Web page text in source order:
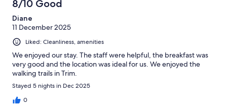
8/10 Good
Diane
11 December 2025
Liked: Cleanliness, amenities
We enjoyed our stay. The staff were helpful, the breakfast was
very good and the location was ideal for us. We enjoyed the
walking trails in Trim.
Stayed 5 nights in Dec 2025
0